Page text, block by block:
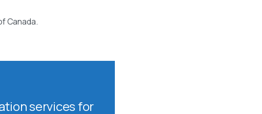
Canada.
services for